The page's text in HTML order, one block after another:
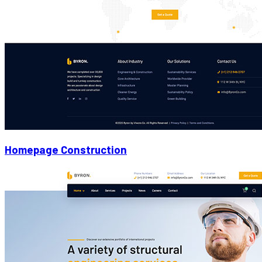
Homepage Construction